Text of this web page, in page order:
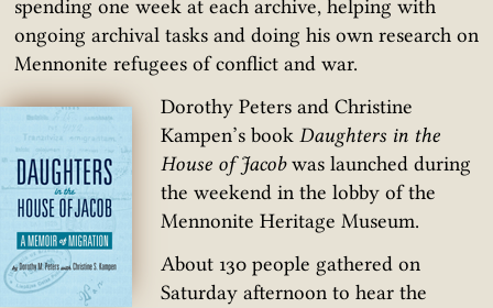
spending one week at each archive, helping with
ongoing archival tasks and doing his own research on
Mennonite refugees of conflict and war.
Dorothy Peters and Christine
Kampen’s book Daughters in the
House of Jacobwas launched during
the weekend in the lobby of the
Mennonite Heritage Museum.
About 130 people gathered on
Saturday afternoon to hear the